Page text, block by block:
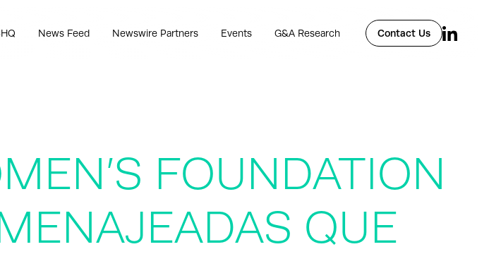
News Feed Newswire Partners Events G&A Research Contact Us
FOUNDATION
QUE